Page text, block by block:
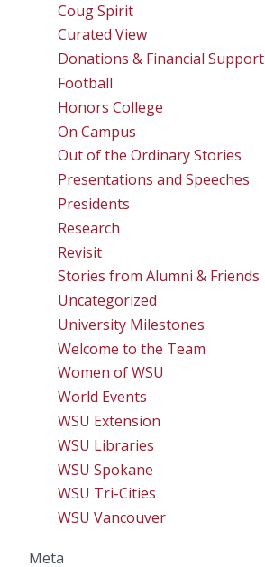
Coug Spirit
Curated View
Donations & Financial Support
Football
Honors College
On Campus
Out of the Ordinary Stories
Presentations and Speeches
Presidents
Research
Revisit
Stories from Alumni & Friends
Uncategorized
University Milestones
Welcome to the Team
Women of WSU
World Events
WSU Extension
WSU Libraries
WSU Spokane
WSU Tri-Cities
WSU Vancouver
Meta